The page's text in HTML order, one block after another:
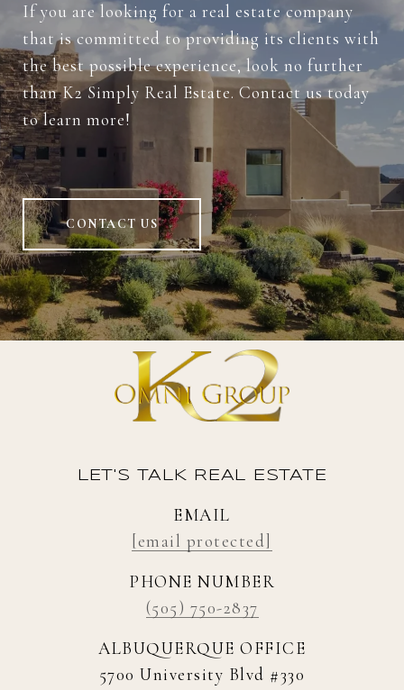
If you are looking for a real estate company
that is committed to providing its clients with
the best possible experience, look no further
than K2 Simply Real Estate. Contact us today
to learn more!
CONTACT US
LET'S TALK REAL ESTATE
EMAIL
[email protected]
PHONE NUMBER
(505) 750-2837
ALBUQUERQUE OFFICE
5700 University Blvd #330